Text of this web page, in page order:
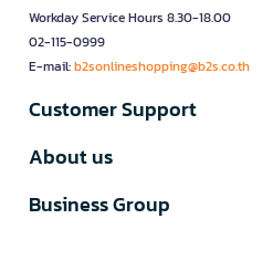
Workday Service Hours 8.30-18.00
02-115-0999
E-mail:b2sonlineshopping@b2s.co.th
Customer Support
About us
Business Group